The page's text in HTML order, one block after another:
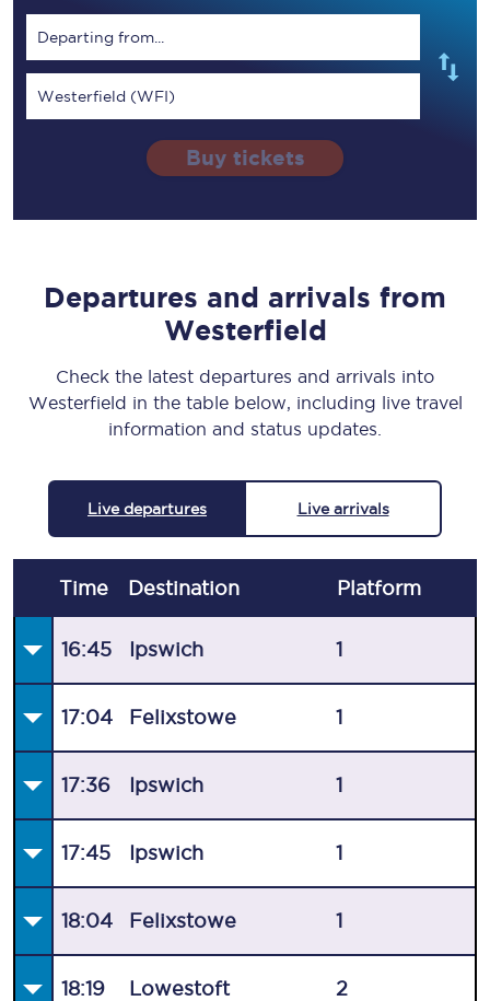
Departing from...
Westerfield (WFI)
Buy tickets
Departures and arrivals from
Westerfield
Check the latest departures and arrivals into
Westerfield in the table below, including live travel
information and status updates.
Live departures Live arrivals
Time Destination Platform
16:45 Ipswich 1
17:04 Felixstowe 1
17:36 Ipswich 1
17:45 Ipswich 1
18:04 Felixstowe 1
18:19 Lowestoft 2